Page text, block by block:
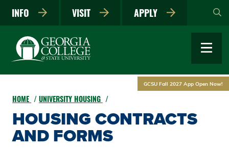
main
INFO VISIT APPLY
GCSU Fall 2027 App Open Now!
HOME UNIVERSITY HOUSING
HOUSING CONTRACTS
AND FORMS